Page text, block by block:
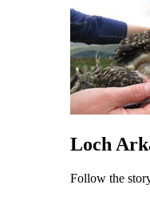
Loch
Follow the